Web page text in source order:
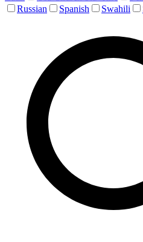
Russian
Spanish Swahili